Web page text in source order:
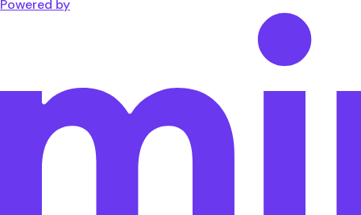
Powered by